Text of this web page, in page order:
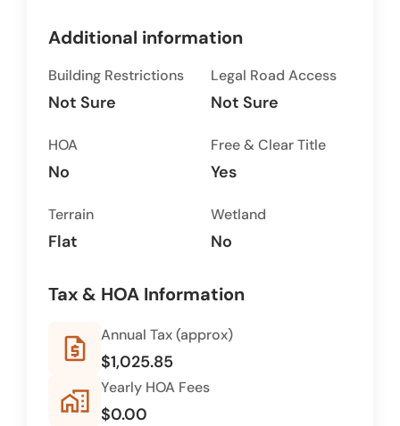
Additional information
Building Restrictions
Not Sure
Legal Road Access
Not Sure
HOA
No
Free & Clear Title
Yes
Terrain
Flat
Wetland
No
Tax & HOA Information
request_quote Annual Tax (approx)
$1,025.85
home_work Yearly HOA Fees
$0.00